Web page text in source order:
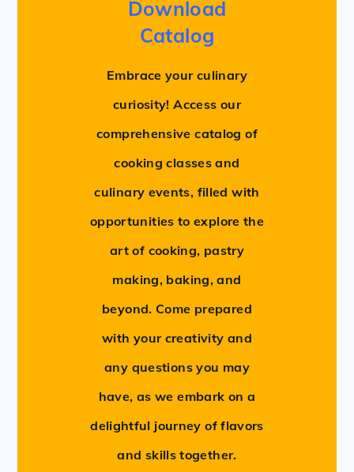
Download
Catalog
Embrace your culinary
curiosity! Access our
comprehensive catalog of
cooking classes and
culinary events, filled with
opportunities to explore the
art of cooking, pastry
making, baking, and
beyond. Come prepared
with your creativity and
any questions you may
have, as we embark on a
delightful journey of flavors
and skills together.